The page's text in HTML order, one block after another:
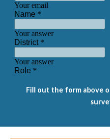
Fill out the form above